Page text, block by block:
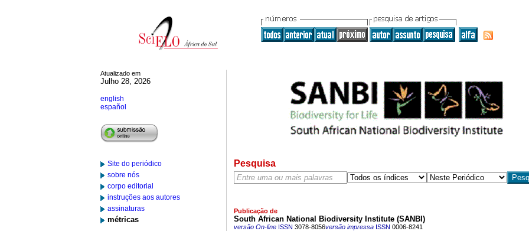
Atualizado em
Julho 28, 2026
english
español
Site do periódico
sobre nós
corpo editorial
instruções aos autores
assinaturas
métricas
Pesquisa
Publicação de
South African National Biodiversity Institute (SANBI)
versão On-lineISSN 3078-8056versão impressaISSN 0006-8241